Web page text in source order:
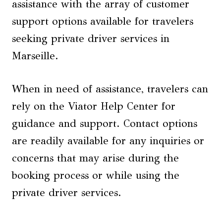
assistance with the array of customer
support options available for travelers
seeking private driver services in
Marseille.
When in need of assistance, travelers can
rely on the Viator Help Center for
guidance and support. Contact options
are readily available for any inquiries or
concerns that may arise during the
booking process or while using the
private driver services.